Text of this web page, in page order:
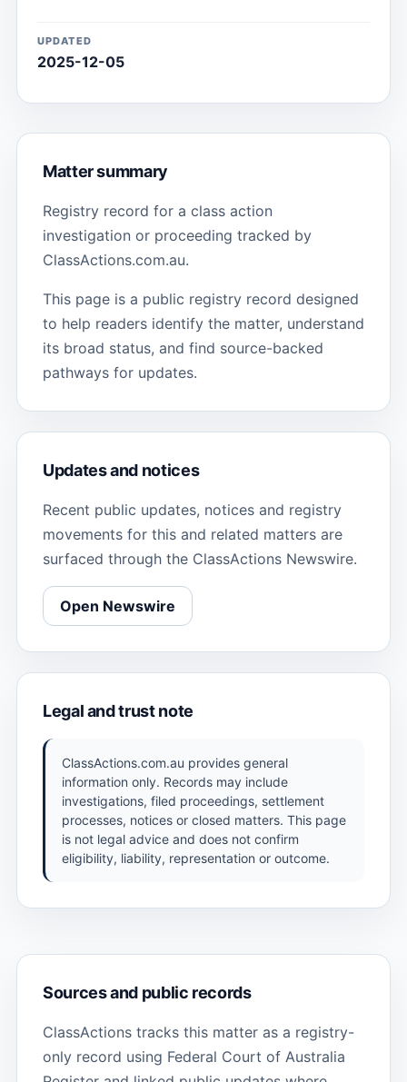
UPDATED
2025-12-05
Matter summary
Registry record for a class action
investigation or proceeding tracked by
ClassActions.com.au.
This page is a public registry record designed
to help readers identify the matter, understand
its broad status, and find source-backed
pathways for updates.
Updates and notices
Recent public updates, notices and registry
movements for this and related matters are
surfaced through the ClassActions Newswire.
Open Newswire
Legal and trust note
ClassActions.com.au provides general
information only. Records may include
investigations, filed proceedings, settlement
processes, notices or closed matters. This page
is not legal advice and does not confirm
eligibility, liability, representation or outcome.
Sources and public records
ClassActions tracks this matter as a registry-
only record using Federal Court of Australia